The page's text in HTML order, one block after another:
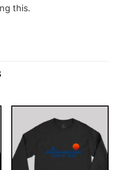
this.